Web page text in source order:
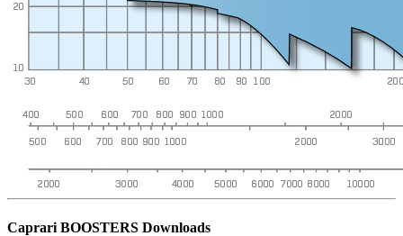
Caprari BOOSTERS Downloads